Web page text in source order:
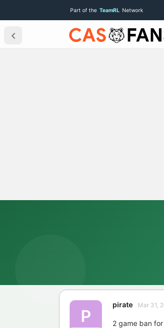
Part of the TeamRL Network
P
pirate Mar 31,
2 game ban